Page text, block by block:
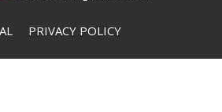
PRIVACY POLICY